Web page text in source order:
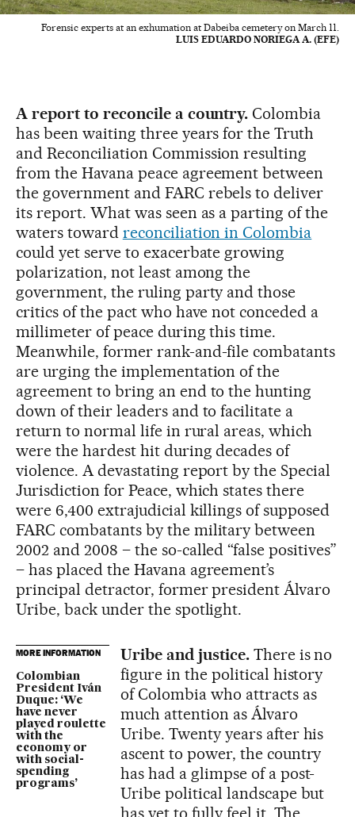
Forensic experts at an exhumation at Dabeiba cemetery on March 11.
LUIS EDUARDO NORIEGA A. (EFE)
A report to reconcile a country. Colombia
has been waiting three years for the Truth
and Reconciliation Commission resulting
from the Havana peace agreement between
the government and FARC rebels to deliver
its report. What was seen as a parting of the
waters toward reconciliation in Colombia
could yet serve to exacerbate growing
polarization, not least among the
government, the ruling party and those
critics of the pact who have not conceded a
millimeter of peace during this time.
Meanwhile, former rank-and-file combatants
are urging the implementation of the
agreement to bring an end to the hunting
down of their leaders and to facilitate a
return to normal life in rural areas, which
were the hardest hit during decades of
violence. A devastating report by the Special
Jurisdiction for Peace, which states there
were 6,400 extrajudicial killings of supposed
FARC combatants by the military between
2002 and 2008 – the so-called “false positives”
– has placed the Havana agreement’s
principal detractor, former president Álvaro
Uribe, back under the spotlight.
MORE INFORMATION
Colombian
President Iván
Duque: ‘We
have never
played roulette
with the
economy or
with social-
spending
programs’
Uribe and justice.There is no
figure in the political history
of Colombia who attracts as
much attention as Álvaro
Uribe. Twenty years after his
ascent to power, the country
has had a glimpse of a post-
Uribe political landscape but